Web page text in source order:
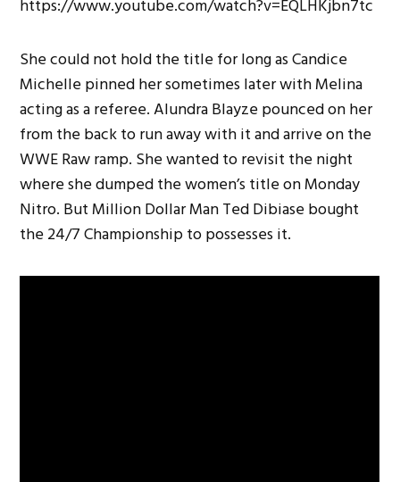
https://www.youtube.com/watch?v=EQLHKjbn7tc
She could not hold the title for long as Candice
Michelle pinned her sometimes later with Melina
acting as a referee. Alundra Blayze pounced on her
from the back to run away with it and arrive on the
WWE Raw ramp. She wanted to revisit the night
where she dumped the women’s title on Monday
Nitro. But Million Dollar Man Ted Dibiase bought
the 24/7 Championship to possesses it.